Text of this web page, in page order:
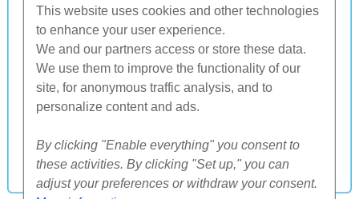
This website uses cookies and other technologies
to enhance your user experience.
We and our partners access or store these data.
We use them to improve the functionality of our
site, for anonymous traffic analysis, and to
personalize content and ads.
By clicking "Enable everything" you consent to
these activities. By clicking "Set up," you can
adjust your preferences or withdraw your consent.